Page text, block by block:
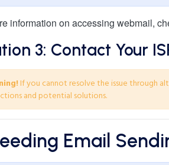
information on accessing webmail,
3: Contact Your
If you cannot resolve the issue through
and potential solutions.
Email